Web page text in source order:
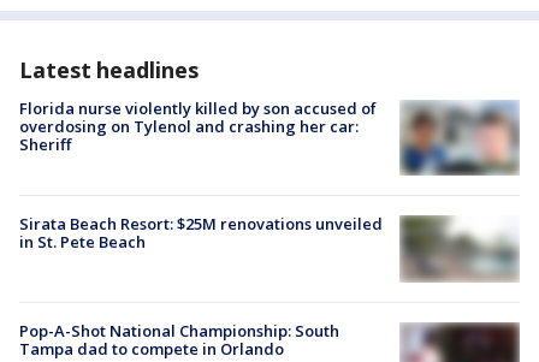
Latest headlines
Florida nurse violently killed by son accused of
overdosing on Tylenol and crashing her car:
Sheriff
Sirata Beach Resort: $25M renovations unveiled
in St. Pete Beach
Pop-A-Shot National Championship: South
Tampa dad to compete in Orlando